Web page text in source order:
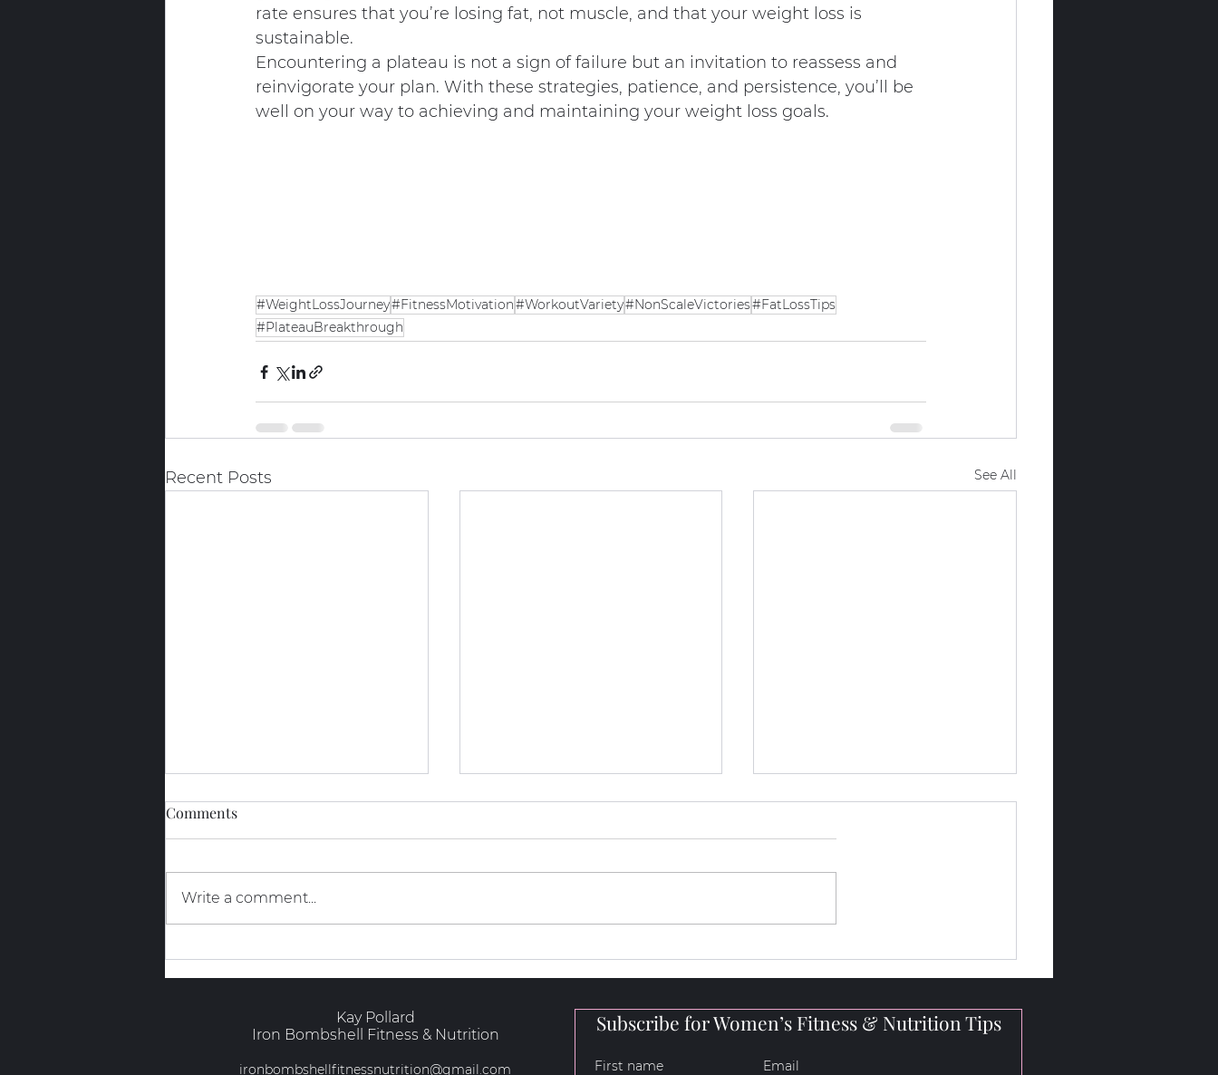
rate ensures that you’re losing fat, not muscle, and that your weight loss is
sustainable.
Encountering a plateau is not a sign of failure but an invitation to reassess and
reinvigorate your plan. With these strategies, patience, and persistence, you’ll be
well on your way to achieving and maintaining your weight loss goals.
#WeightLossJourney#FitnessMotivation#WorkoutVariety#NonScaleVictories#FatLossTips
#PlateauBreakthrough
Recent Posts See All
The Truth About GLP-1s and
Muscle
How to Loose Fat, Build
Muscle & Get Stronger
5 High-Protein Vegan Meals
for Bodybuilders On the Go
Comments
Write a comment...
Kay Pollard
Iron Bombshell Fitness & Nutrition
ironbombshellfitnessnutrition@gmail.com
Subscribe for Women’s Fitness & Nutrition Tips